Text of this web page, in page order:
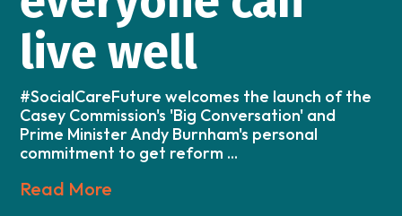
live well
#SocialCareFuture welcomes the launch of the
Casey Commission's 'Big Conversation' and
Prime Minister Andy Burnham's personal
commitment to get reform ...
Read More